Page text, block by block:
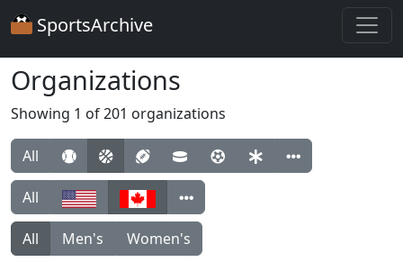
SportsArchive
Organizations
Showing 1 of 201 organizations
All
All
All Men's Women's